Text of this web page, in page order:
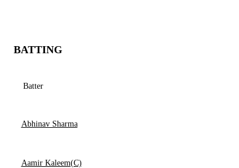
BATTING
Batter
Abhinav Sharma
Aamir Kaleem(C)